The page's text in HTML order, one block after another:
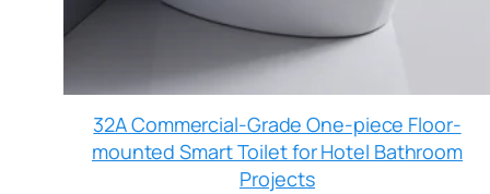
32A Commercial-Grade One-piece Floor-
mounted Smart Toilet for Hotel Bathroom
Projects